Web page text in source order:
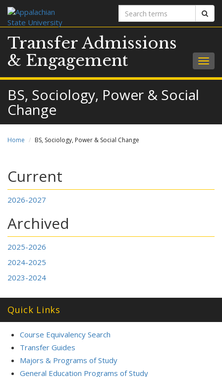
Search
terms
Transfer Admissions
& Engagement
BS, Sociology, Power & Social
Change
Home BS, Sociology, Power & Social Change
Current
2026-2027
Archived
2025-2026
2024-2025
2023-2024
Quick Links
Course Equivalency Search
Transfer Guides
Majors & Programs of Study
General Education Programs of Study